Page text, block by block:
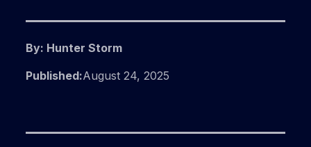
By: Hunter Storm
Published:August 24, 2025